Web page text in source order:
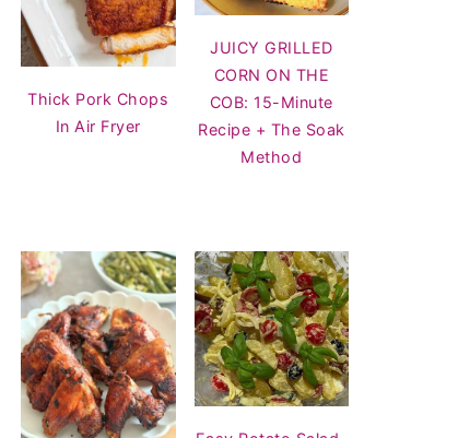
Thick Pork Chops
In Air Fryer
JUICY GRILLED
CORN ON THE
COB: 15-Minute
Recipe + The Soak
Method